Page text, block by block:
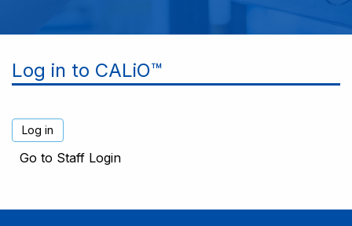
Log in to CALiO™
Go to Staff Login